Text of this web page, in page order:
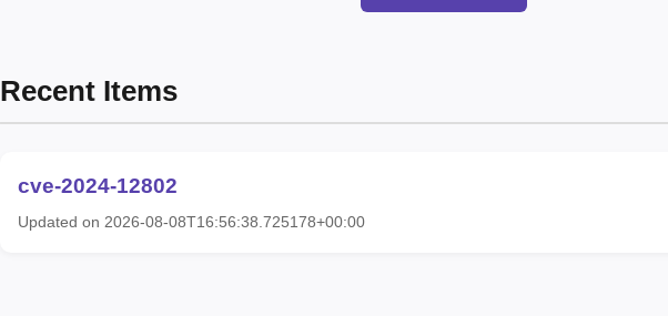
Recent Items
cve-2024-12802
Updated on 2026-08-08T16:56:38.725178+00:00